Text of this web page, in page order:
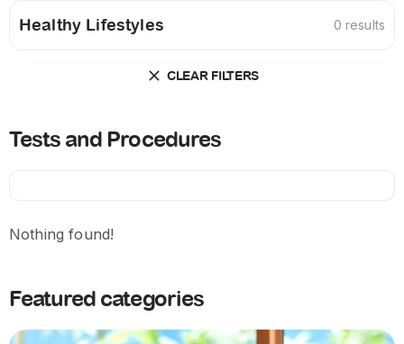
Healthy Lifestyles 0 results
CLEAR FILTERS
Featured categories
Tests and Procedures
Nothing found!